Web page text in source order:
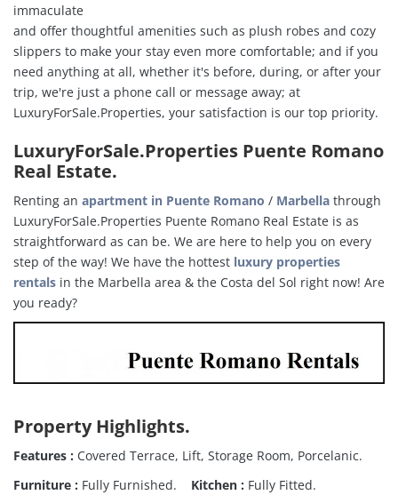
immaculate
and offer thoughtful amenities such as plush robes and cozy
slippers to make your stay even more comfortable; and if you
need anything at all, whether it's before, during, or after your
trip, we're just a phone call or message away; at
LuxuryForSale.Properties, your satisfaction is our top priority.
LuxuryForSale.Properties Puente Romano
Real Estate.
Renting an apartment in Puente Romano / Marbella through
LuxuryForSale.Properties Puente Romano Real Estate is as
straightforward as can be. We are here to help you on every
step of the way! We have the hottest luxury properties
rentals in the Marbella area & the Costa del Sol right now! Are
you ready?
Property Highlights.
Features : Covered Terrace, Lift, Storage Room, Porcelanic.
Furniture : Fully Furnished. Kitchen : Fully Fitted.